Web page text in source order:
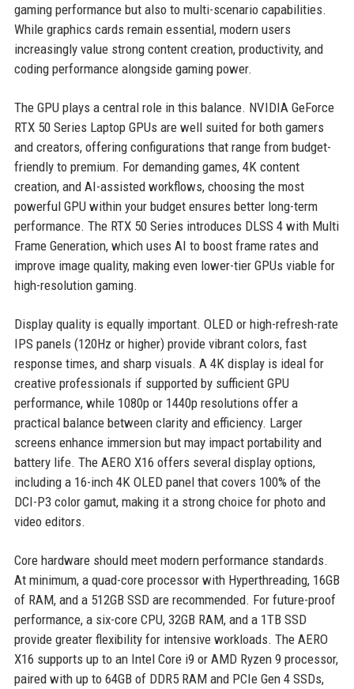
gaming performance but also to multi-scenario capabilities.
While graphics cards remain essential, modern users
increasingly value strong content creation, productivity, and
coding performance alongside gaming power.
The GPU plays a central role in this balance. NVIDIA GeForce
RTX 50 Series Laptop GPUs are well suited for both gamers
and creators, offering configurations that range from budget-
friendly to premium. For demanding games, 4K content
creation, and AI-assisted workflows, choosing the most
powerful GPU within your budget ensures better long-term
performance. The RTX 50 Series introduces DLSS 4 with Multi
Frame Generation, which uses AI to boost frame rates and
improve image quality, making even lower-tier GPUs viable for
high-resolution gaming.
Display quality is equally important. OLED or high-refresh-rate
IPS panels (120Hz or higher) provide vibrant colors, fast
response times, and sharp visuals. A 4K display is ideal for
creative professionals if supported by sufficient GPU
performance, while 1080p or 1440p resolutions offer a
practical balance between clarity and efficiency. Larger
screens enhance immersion but may impact portability and
battery life. The AERO X16 offers several display options,
including a 16-inch 4K OLED panel that covers 100% of the
DCI-P3 color gamut, making it a strong choice for photo and
video editors.
Core hardware should meet modern performance standards.
At minimum, a quad-core processor with Hyperthreading, 16GB
of RAM, and a 512GB SSD are recommended. For future-proof
performance, a six-core CPU, 32GB RAM, and a 1TB SSD
provide greater flexibility for intensive workloads. The AERO
X16 supports up to an Intel Core i9 or AMD Ryzen 9 processor,
paired with up to 64GB of DDR5 RAM and PCIe Gen 4 SSDs,